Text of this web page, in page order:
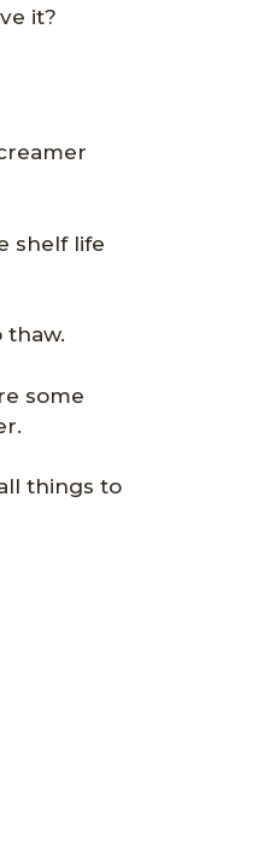
it?
shelf life
thaw.
some
things to